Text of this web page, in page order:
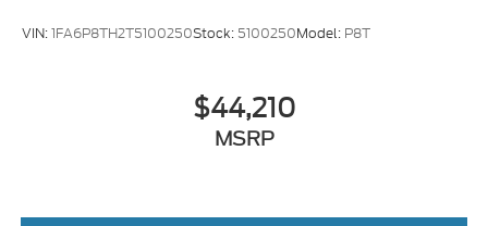
VIN:1FA6P8TH2T5100250Stock: 5100250Model: P8T
$44,210
MSRP